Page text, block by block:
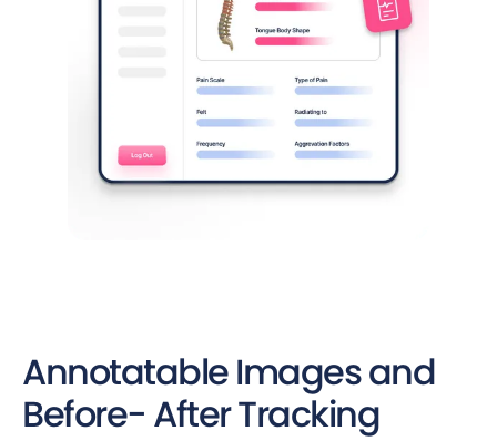
Annotatable Images and
Before- After Tracking